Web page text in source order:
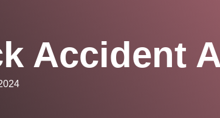
Accident